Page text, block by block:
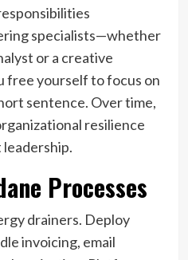
specialists—whether
or a creative
yourself to focus on
sentence. Over time,
resilience
Processes
drainers. Deploy
invoicing, email